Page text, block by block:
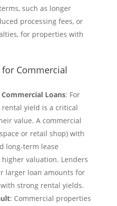
such as longer
processing fees, or
for properties with
Commercial
Loans: For
yield is a critical
value. A commercial
or retail shop) with
long-term lease
valuation. Lenders
larger loan amounts for
strong rental yields.
: Commercial properties